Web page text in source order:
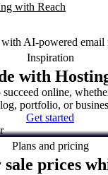
with Reach
Inspiration
with
online,
portfolio, or
Get started
Plans and pricing
sale prices